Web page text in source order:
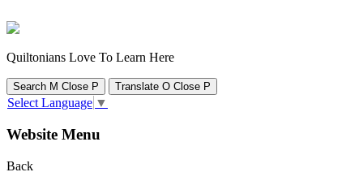
Quiltonians Love To Learn Here
Search M Close P Translate O Close P
Select Language ▼
Website Menu
Back